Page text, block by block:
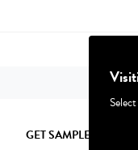
GET SAMPLES